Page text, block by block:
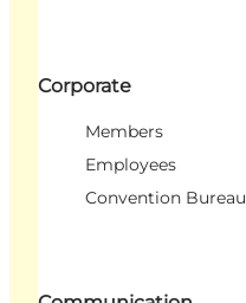
Corporate
Members
Employees
Convention Bureau